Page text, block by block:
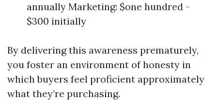
annually Marketing: $one hundred -
$300 initially
By delivering this awareness prematurely,
you foster an environment of honesty in
which buyers feel proficient approximately
what they’re purchasing.